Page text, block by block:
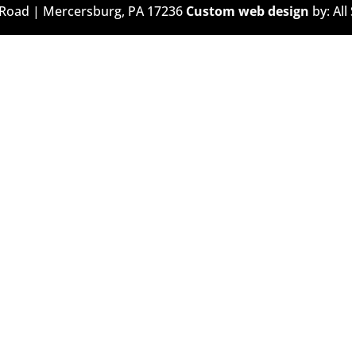
| Mercersburg, PA 17236 Custom web design by: All